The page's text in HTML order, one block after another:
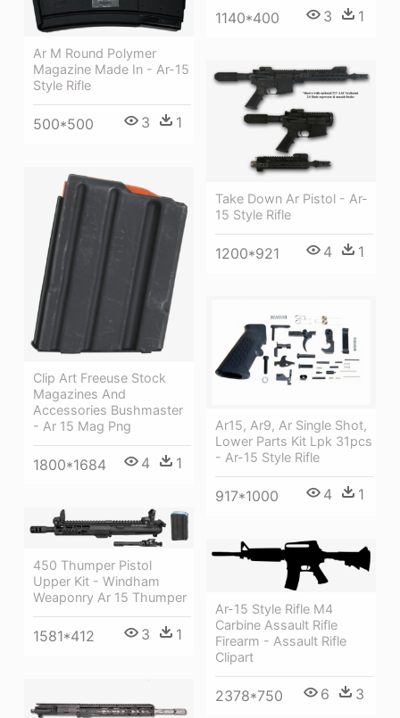
1140*400 3 1
Ar M Round Polymer
Magazine Made In - Ar-15
Style Rifle
500*500 3 1
Take Down Ar Pistol - Ar-
15 Style Rifle
1200*921 4 1
Clip Art Freeuse Stock
Magazines And
Accessories Bushmaster
- Ar 15 Mag Png
1800*1684 4 1
Ar15, Ar9, Ar Single Shot,
Lower Parts Kit Lpk 31pcs
- Ar-15 Style Rifle
917*1000 4 1
450 Thumper Pistol
Upper Kit - Windham
Weaponry Ar 15 Thumper
1581*412 3 1
Ar-15 Style Rifle M4
Carbine Assault Rifle
Firearm - Assault Rifle
Clipart
2378*750 6 3